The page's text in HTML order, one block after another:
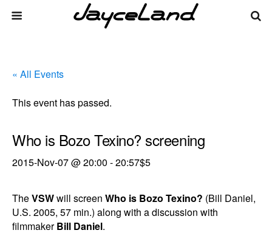
« All Events
This event has passed.
Who is Bozo Texino? screening
2015-Nov-07 @ 20:00 -20:57$5
TheVSWwill screen Who is Bozo Texino? (Bill Daniel,
U.S. 2005, 57 min.) along with a discussion with
filmmakerBill Daniel.